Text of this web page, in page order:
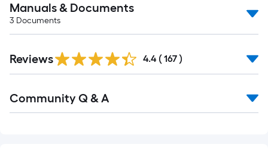
Manuals & Documents
3 Documents
All
Reviews 4.4 ( 167 )
All
Community Q & A